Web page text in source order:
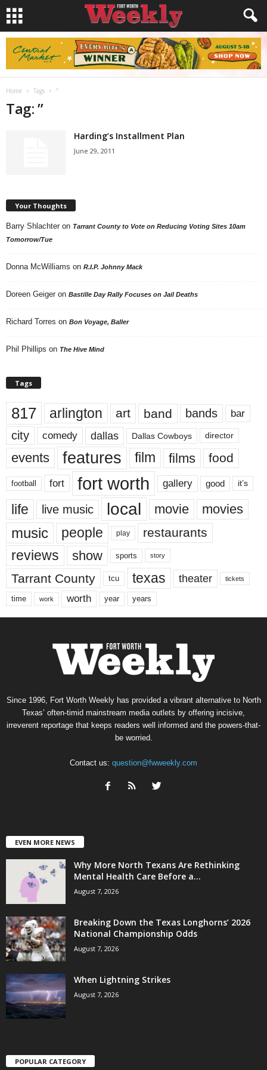
Home Tags ”
Tag: ”
Harding’s Installment Plan
June 29, 2011
Your Thoughts
Barry Shlachter on Tarrant County to Vote on Reducing Voting Sites 10am
Tomorrow/Tue
Donna McWilliams on R.I.P. Johnny Mack
Doreen Geiger on Bastille Day Rally Focuses on Jail Deaths
Richard Torres on Bon Voyage, Baller
Phil Phillips on The Hive Mind
Tags
817 arlington art band bands bar
city comedy dallas Dallas Cowboys director
events features film films food
football fort fort worth gallery good it’s
life live music local movie movies
music people play restaurants
reviews show sports story
Tarrant County tcu texas theater tickets
time work worth year years
Since 1996, Fort Worth Weekly has provided a vibrant alternative to North
Texas’ often-timid mainstream media outlets by offering incisive,
irreverent reportage that keeps readers well informed and the powers-that-
be worried.
Contact us: question@fwweekly.com
EVEN MORE NEWS
Why More North Texans Are Rethinking
Mental Health Care Before a...
August 7, 2026
Breaking Down the Texas Longhorns’ 2026
National Championship Odds
August 7, 2026
When Lightning Strikes
August 7, 2026
POPULAR CATEGORY